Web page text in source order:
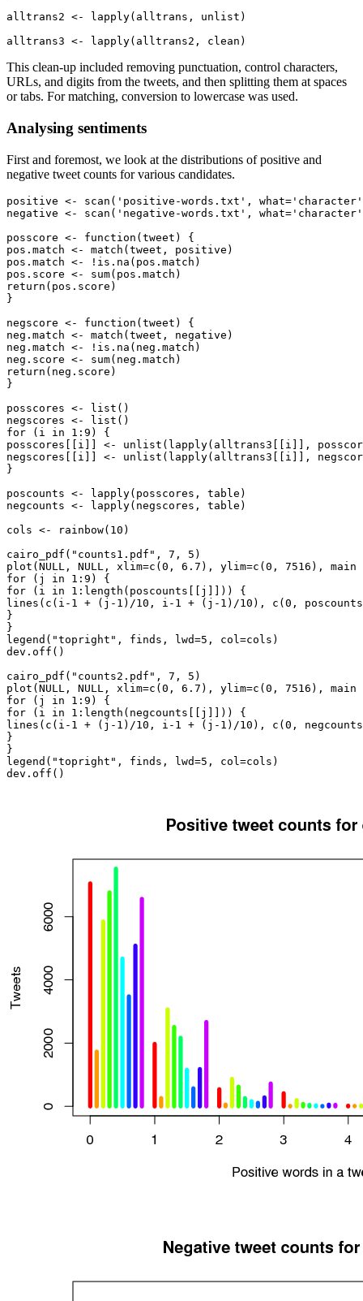
alltrans2 <- lapply(alltrans, unlist)
alltrans3 <- lapply(alltrans2, clean)
This clean-up included removing punctuation, control characters,
URLs, and digits from the tweets, and then splitting them at spaces
or tabs. For matching, conversion to lowercase was used.
Analysing sentiments
First and foremost, we look at the distributions of positive and
negative tweet counts for various candidates.
positive <- scan('positive-words.txt',
negative <- scan('negative-words.txt',
posscore <- function(tweet) {
pos.match <- match(tweet, positive)
pos.match <- !is.na(pos.match)
pos.score <- sum(pos.match)
return(pos.score)
}
negscore <- function(tweet) {
neg.match <- match(tweet, negative)
neg.match <- !is.na(neg.match)
neg.score <- sum(neg.match)
return(neg.score)
}
posscores <- list()
negscores <- list()
for (i in 1:9) {
posscores[[i]] <- unlist(lapply(alltrans3[[i]],
negscores[[i]] <- unlist(lapply(alltrans3[[i]],
}
poscounts <- lapply(posscores, table)
negcounts <- lapply(negscores, table)
cols <- rainbow(10)
cairo_pdf("counts1.pdf", 7, 5)
plot(NULL, NULL, xlim=c(0, 6.7), ylim=c(0, 7516),
for (j in 1:9) {
for (i in 1:length(poscounts[[j]])) {
lines(c(i-1 + (j-1)/10, i-1 + (j-1)/10), c(0,
}
}
legend("topright", finds, lwd=5, col=cols)
dev.off()
cairo_pdf("counts2.pdf", 7, 5)
plot(NULL, NULL, xlim=c(0, 6.7), ylim=c(0, 7516),
for (j in 1:9) {
for (i in 1:length(negcounts[[j]])) {
lines(c(i-1 + (j-1)/10, i-1 + (j-1)/10), c(0,
}
}
legend("topright", finds, lwd=5, col=cols)
dev.off()